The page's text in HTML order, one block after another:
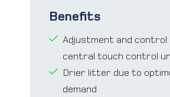
Benefits
Adjustment and control
central touch control
Drier litter due to
demand